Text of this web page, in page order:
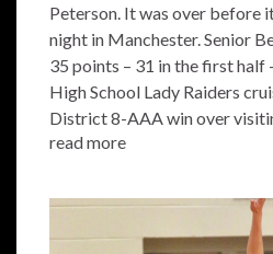
Peterson. It was over before
night in Manchester. Senior
35 points – 31 in the first half
High School Lady Raiders
District 8-AAA win over
read more